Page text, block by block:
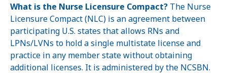
What is the Nurse Licensure Compact? The Nurse
Licensure Compact (NLC) is an agreement between
participating U.S. states that allows RNs and
LPNs/LVNs to hold a single multistate license and
practice in any member state without obtaining
additional licenses. It is administered by the NCSBN.